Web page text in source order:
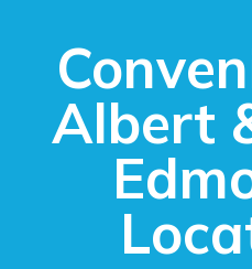
Albert